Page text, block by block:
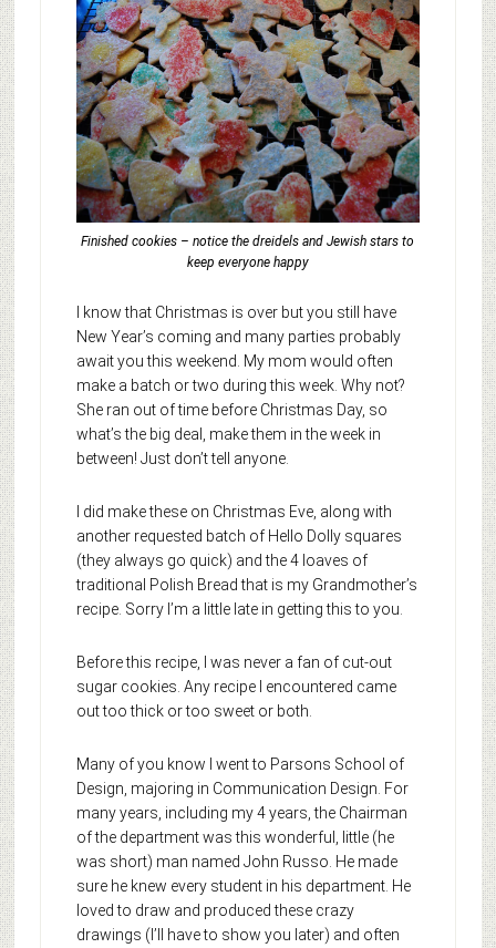
Finished cookies – notice the dreidels and Jewish stars to
keep everyone happy
I know that Christmas is over but you still have
New Year’s coming and many parties probably
await you this weekend. My mom would often
make a batch or two during this week. Why not?
She ran out of time before Christmas Day, so
what’s the big deal, make them in the week in
between! Just don’t tell anyone.
I did make these on Christmas Eve, along with
another requested batch of Hello Dolly squares
(they always go quick) and the 4 loaves of
traditional Polish Bread that is my Grandmother’s
recipe. Sorry I’m a little late in getting this to you.
Before this recipe, I was never a fan of cut-out
sugar cookies. Any recipe I encountered came
out too thick or too sweet or both.
Many of you know I went to Parsons School of
Design, majoring in Communication Design. For
many years, including my 4 years, the Chairman
of the department was this wonderful, little (he
was short) man named John Russo. He made
sure he knew every student in his department. He
loved to draw and produced these crazy
drawings (I’ll have to show you later) and often